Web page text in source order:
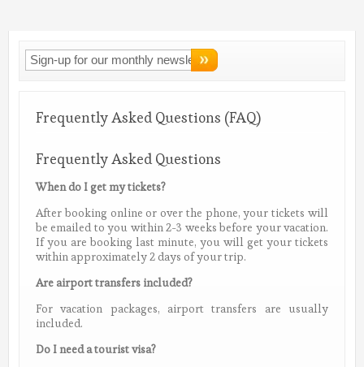
Connect WithLMV!
Frequently Asked Questions (FAQ)
Frequently Asked Questions
When do I get my tickets?
After booking online or over the phone, your tickets will
be emailed to you within 2-3 weeks before your vacation.
If you are booking last minute, you will get your tickets
within approximately 2 days of your trip.
Are airport transfers included?
For vacation packages, airport transfers are usually
included.
Do I need a tourist visa?